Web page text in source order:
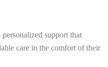
support that
care in the comfort of their